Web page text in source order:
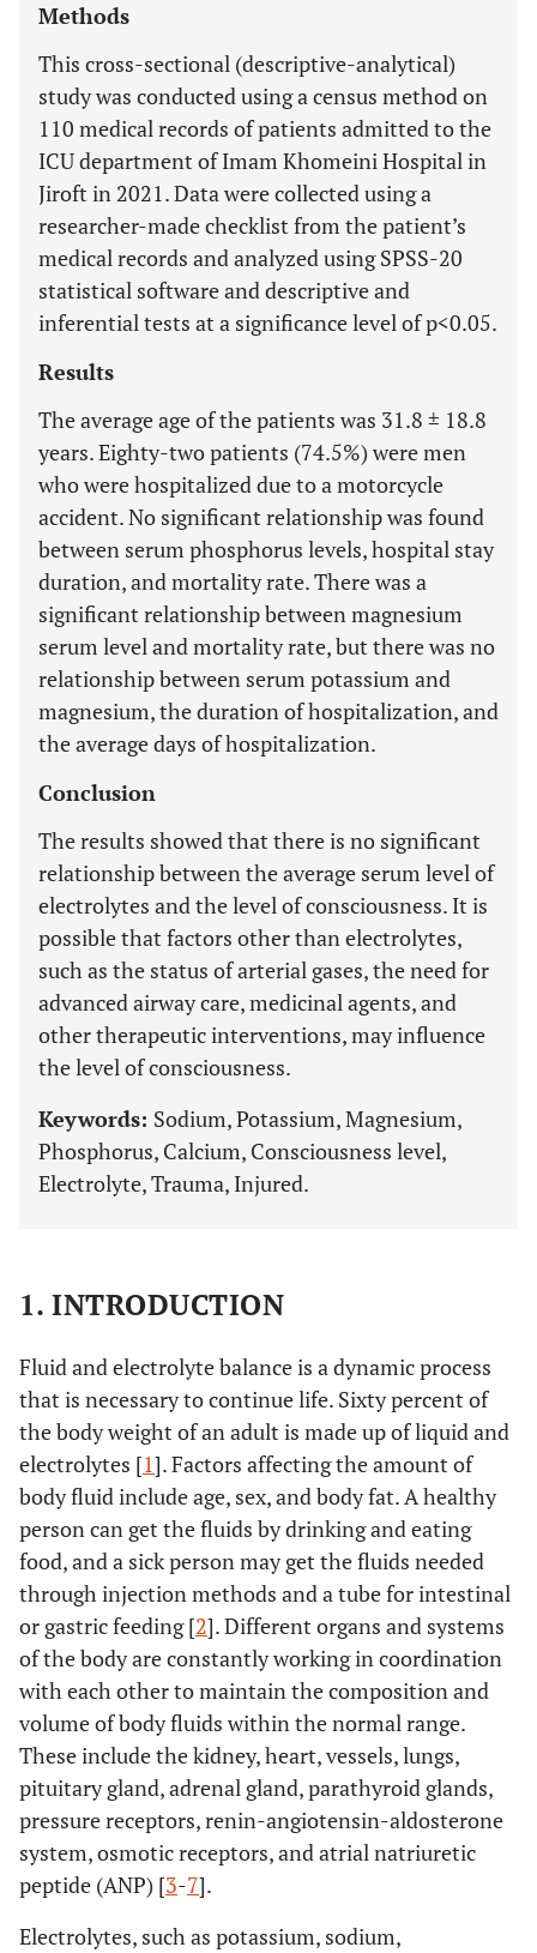
Methods
This cross-sectional (descriptive-analytical)
study was conducted using a census method on
110 medical records of patients admitted to the
ICU department of Imam Khomeini Hospital in
Jiroft in 2021. Data were collected using a
researcher-made checklist from the patient’s
medical records and analyzed using SPSS-20
statistical software and descriptive and
inferential tests at a significance level of p<0.05.
Results
The average age of the patients was 31.8 ± 18.8
years. Eighty-two patients (74.5%) were men
who were hospitalized due to a motorcycle
accident. No significant relationship was found
between serum phosphorus levels, hospital stay
duration, and mortality rate. There was a
significant relationship between magnesium
serum level and mortality rate, but there was no
relationship between serum potassium and
magnesium, the duration of hospitalization, and
the average days of hospitalization.
Conclusion
The results showed that there is no significant
relationship between the average serum level of
electrolytes and the level of consciousness. It is
possible that factors other than electrolytes,
such as the status of arterial gases, the need for
advanced airway care, medicinal agents, and
other therapeutic interventions, may influence
the level of consciousness.
Keywords: Sodium, Potassium, Magnesium,
Phosphorus, Calcium, Consciousness level,
Electrolyte, Trauma, Injured.
1. INTRODUCTION
Fluid and electrolyte balance is a dynamic process
that is necessary to continue life. Sixty percent of
the body weight of an adult is made up of liquid and
electrolytes [1]. Factors affecting the amount of
body fluid include age, sex, and body fat. A healthy
person can get the fluids by drinking and eating
food, and a sick person may get the fluids needed
through injection methods and a tube for intestinal
or gastric feeding [2]. Different organs and systems
of the body are constantly working in coordination
with each other to maintain the composition and
volume of body fluids within the normal range.
These include the kidney, heart, vessels, lungs,
pituitary gland, adrenal gland, parathyroid glands,
pressure receptors, renin-angiotensin-aldosterone
system, osmotic receptors, and atrial natriuretic
peptide (ANP) [3-7].
Electrolytes, such as potassium, sodium,